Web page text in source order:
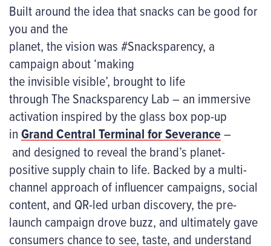
Built around the idea that snacks can be good for
you andthe
planet, the vision was #Snacksparency, a
campaign about ‘making
the invisible visible’, brought to life
through The Snacksparency Lab – an immersive
activation inspired by the glass box pop-up
inGrand Central Terminal for Severance–
and designed to reveal the brand’s planet-
positive supply chain to life. Backed by a multi-
channel approach of influencer campaigns, social
content, and QR-led urban discovery, the pre-
launch campaign drove buzz, and ultimately gave
consumers chance to see, taste, and understand